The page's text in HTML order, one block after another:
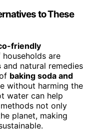
to These
friendly
are
and natural remedies
baking soda and
without harming the
water can help
not only
planet, making